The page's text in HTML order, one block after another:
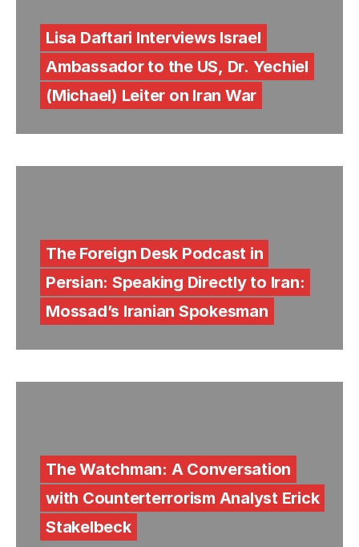
Lisa Daftari Interviews Israel
Ambassador to the US, Dr. Yechiel
(Michael) Leiter on Iran War
The Foreign Desk Podcast in
Persian: Speaking Directly to Iran:
Mossad’s Iranian Spokesman
The Watchman: A Conversation
with Counterterrorism Analyst Erick
Stakelbeck